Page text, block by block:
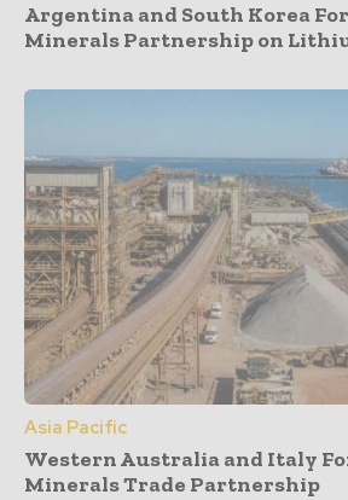
Argentina and South Korea
Minerals Partnership on
Asia Pacific
Western Australia and Italy
Minerals Trade Partnership